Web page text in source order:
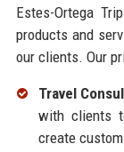
Estes-Ortega
products and
our clients. Our
Travel
with clients
create